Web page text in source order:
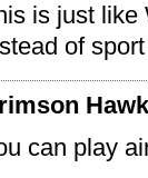
is just like
of
Hawk
can play